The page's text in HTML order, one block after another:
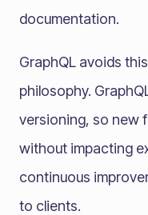
documentation.
GraphQL avoids
philosophy.
versioning, so new
without impacting
continuous
to clients.